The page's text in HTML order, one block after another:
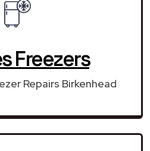
Freezers
Repairs Birkenhead